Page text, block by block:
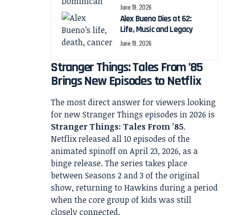
June 19, 2026
Alex Bueno Dies at 62:
Life, Music and Legacy
June 19, 2026
Stranger Things: Tales From ’85
Brings New Episodes to Netflix
The most direct answer for viewers looking
for new Stranger Things episodes in 2026 is
Stranger Things: Tales From ’85.
Netflix released all 10 episodes of the
animated spinoff on April 23, 2026, as a
binge release. The series takes place
between Seasons 2 and 3 of the original
show, returning to Hawkins during a period
when the core group of kids was still
closely connected.